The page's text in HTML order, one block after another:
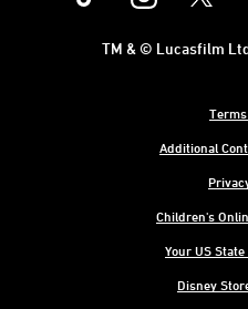
Additional
Children's
Your US
Disney
TM & © Lucasfilm